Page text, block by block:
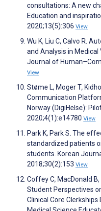
consultations: A new
Education and
2020;13(5):306 View
Wu K, Liu C, Calvo R.
and Analysis in
Journal of
View
Støme L, Moger T,
Communication
Norway (DigiHelse):
2020;4(1):e14780 View
Park K, Park S. The
standardized patients
students. Korean
2018;30(2):153 View
Coffey C, MacDonald B,
Student Perspectives
Clinical Core Clerkships